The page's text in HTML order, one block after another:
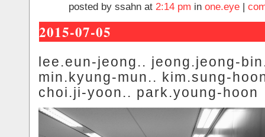
posted by ssahn at 2:14 pm in one.eye |
2015-07-05
lee.eun-jeong.. jeong.jeong-
min.kyung-mun.. kim.sung-
choi.ji-yoon.. park.young-hoon